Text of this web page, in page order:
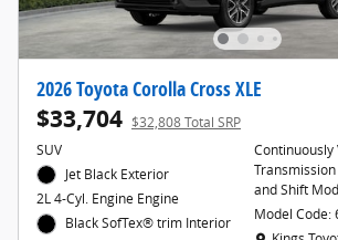
2026 Toyota Corolla Cross XLE
$33,704 $32,808 Total SRP
SUV
Jet Black Exterior
2L 4-Cyl. Engine Engine
Black SofTex® trim Interior
Continuously
and Shift
Model Code: